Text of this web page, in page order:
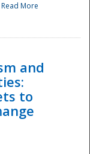
Read More
and
to